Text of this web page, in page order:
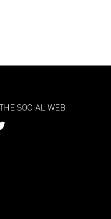
SOCIAL WEB